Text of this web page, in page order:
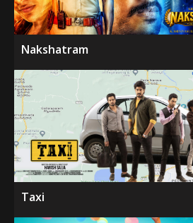
Nakshatram
Taxi